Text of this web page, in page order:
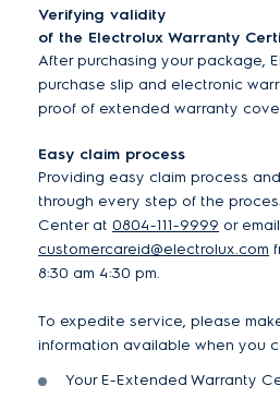
Verifying validity
of the Electrolux Warranty
After purchasing your package,
purchase slip and electronic
proof of extended warranty
Easy claim process
Providing easy claim process
through every step of the
Center at 0804-111-9999 or
customercareid@electrolux.com
8:30 am 4:30 pm.
To expedite service, please
information available when you
Your E-Extended Warranty